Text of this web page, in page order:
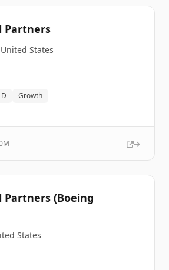
Partners
United States
Growth
Partners (Boeing
States